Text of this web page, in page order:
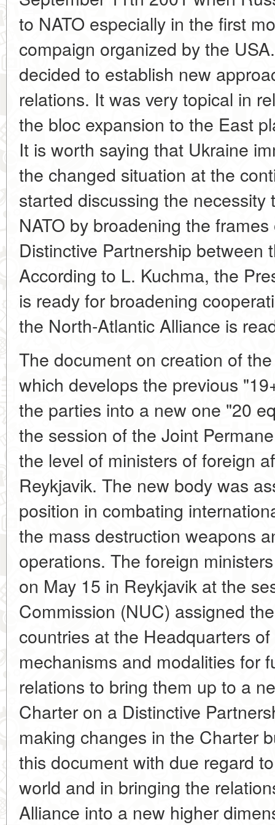
to NATO especially in the first
compaign organized by the
decided to establish new
relations. It was very topical in
the bloc expansion to the East
It is worth saying that Ukraine
the changed situation at the
started discussing the
NATO by broadening the
Distinctive Partnership between
According to L. Kuchma, the
is ready for broadening
the North-Atlantic Alliance is
The document on creation of
which develops the previous
the parties into a new one "20
the session of the Joint
the level of ministers of foreign
Reykjavik. The new body was
position in combating
the mass destruction weapons
operations. The foreign
on May 15 in Reykjavik at the
Commission (NUC) assigned
countries at the Headquarters
mechanisms and modalities for
relations to bring them up to a
Charter on a Distinctive
making changes in the Charter
this document with due regard
world and in bringing the
Alliance into a new higher